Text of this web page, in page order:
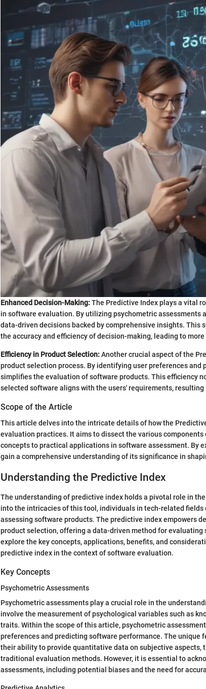
Enhanced Decision-Making:The Predictive Index plays a vital
in software evaluation. By utilizing psychometric assessments
data-driven decisions backed by comprehensive insights. This
the accuracy and efficiency of decision-making, leading to
Efficiency in Product Selection:Another crucial aspect of the
product selection process. By identifying user preferences and
simplifies the evaluation of software products. This efficiency
selected software aligns with the users' requirements,
Scope of the Article
This article delves into the intricate details of how the
evaluation practices. It aims to dissect the various
concepts to practical applications in software assessment. By
gain a comprehensive understanding of its significance in
Understanding the Predictive Index
The understanding of predictive index holds a pivotal role in
into the intricacies of this tool, individuals in tech-related
assessing software products. The predictive index empowers
product selection, offering a data-driven method for
explore the key concepts, applications, benefits, and
predictive index in the context of software evaluation.
Key Concepts
Psychometric Assessments
Psychometric assessments play a crucial role in the
involve the measurement of psychological variables such as
traits. Within the scope of this article, psychometric
preferences and predicting software performance. The unique
their ability to provide quantitative data on subjective aspects,
traditional evaluation methods. However, it is essential to
assessments, including potential biases and the need for